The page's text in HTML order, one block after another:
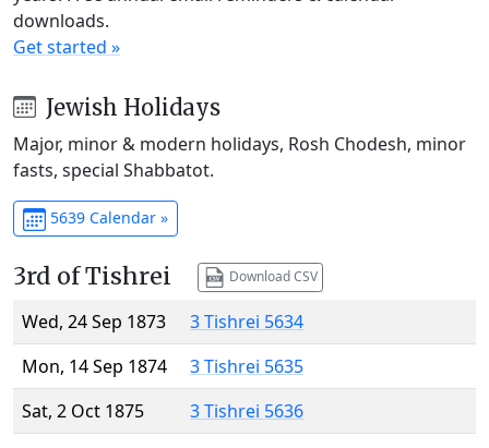
downloads.
Get started »
Jewish Holidays
Major, minor & modern holidays, Rosh Chodesh, minor
fasts, special Shabbatot.
5639 Calendar »
3rd of Tishrei Download CSV
Wed, 24 Sep 1873
3 Tishrei 5634
Mon, 14 Sep 1874
3 Tishrei 5635
Sat, 2 Oct 1875
3 Tishrei 5636